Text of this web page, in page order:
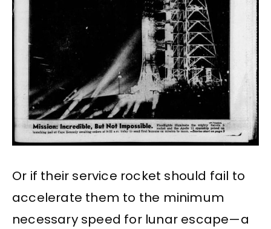
Or if their service rocket should fail to
accelerate them to the minimum
necessary speed for lunar escape—a